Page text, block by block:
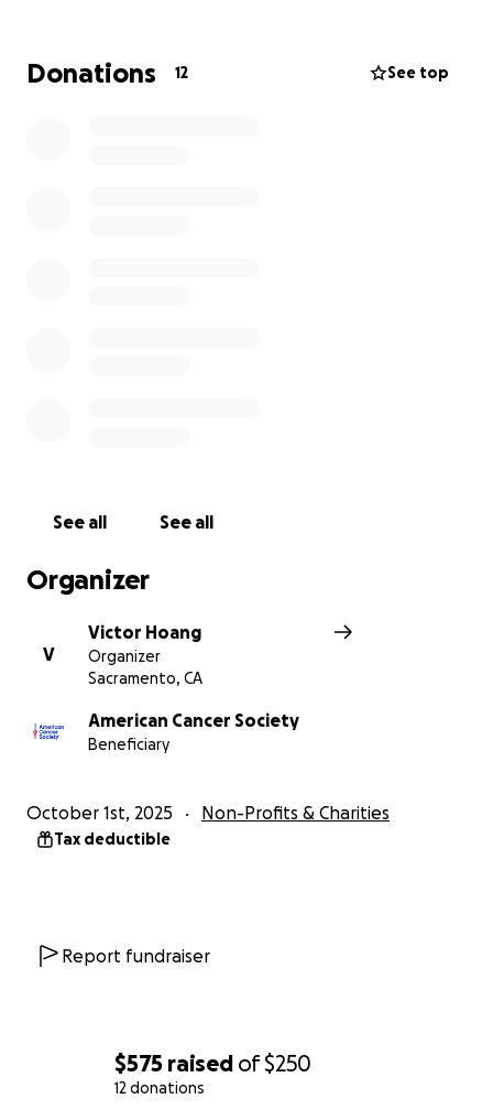
$575 raised of$250
12 donations
Donations 12 See top
See all See all
Organizer
V
Victor Hoang
Organizer
Sacramento, CA
American Cancer Society
Beneficiary
October 1st, 2025 Non-Profits & Charities
Tax deductible
Report fundraiser